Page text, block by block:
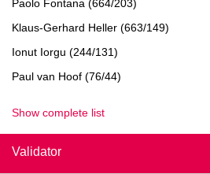
Paolo Fontana (664/203)
Klaus-Gerhard Heller (663/149)
Ionut Iorgu (244/131)
Paul van Hoof (76/44)
Show complete list
Validator